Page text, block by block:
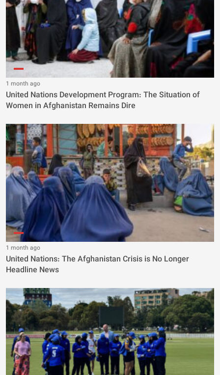
1 month ago
United Nations Development Program: The Situation of
Women in Afghanistan Remains Dire
1 month ago
United Nations: The Afghanistan Crisis is No Longer
Headline News